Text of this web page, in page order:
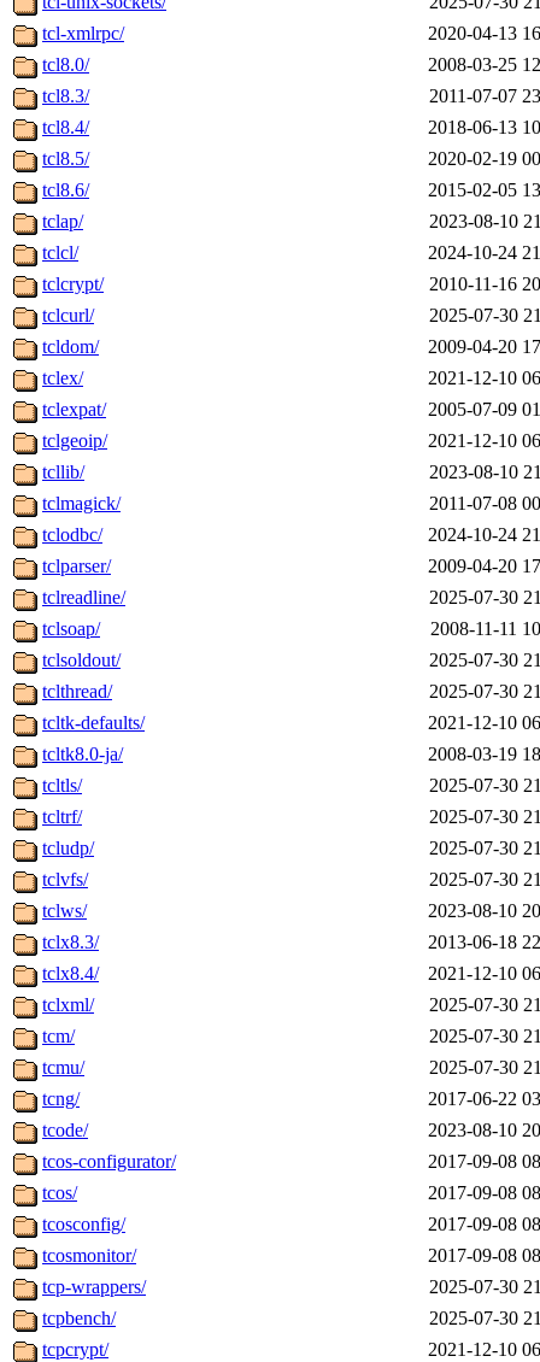
tcl-xmlrpc/
2020-04-13
tcl8.0/
2008-03-25
tcl8.3/
2011-07-07
tcl8.4/
2018-06-13
tcl8.5/
2020-02-19
tcl8.6/
2015-02-05
tclap/
2023-08-10
tclcl/
2024-10-24
tclcrypt/
2010-11-16
tclcurl/
2025-07-30
tcldom/
2009-04-20
tclex/
2021-12-10
tclexpat/
2005-07-09
tclgeoip/
2021-12-10
tcllib/
2023-08-10
tclmagick/
2011-07-08
tclodbc/
2024-10-24
tclparser/
2009-04-20
tclreadline/
2025-07-30
tclsoap/
2008-11-11
tclsoldout/
2025-07-30
tclthread/
2025-07-30
tcltk-defaults/
2021-12-10
tcltk8.0-ja/
2008-03-19
tcltls/
2025-07-30
tcltrf/
2025-07-30
tcludp/
2025-07-30
tclvfs/
2025-07-30
tclws/
2023-08-10
tclx8.3/
2013-06-18
tclx8.4/
2021-12-10
tclxml/
2025-07-30
tcm/
2025-07-30
tcmu/
2025-07-30
tcng/
2017-06-22
tcode/
2023-08-10
tcos-configurator/
2017-09-08
tcos/
2017-09-08
tcosconfig/
2017-09-08
tcosmonitor/
2017-09-08
tcp-wrappers/
2025-07-30
tcpbench/
2025-07-30
tcpcrypt/
2021-12-10